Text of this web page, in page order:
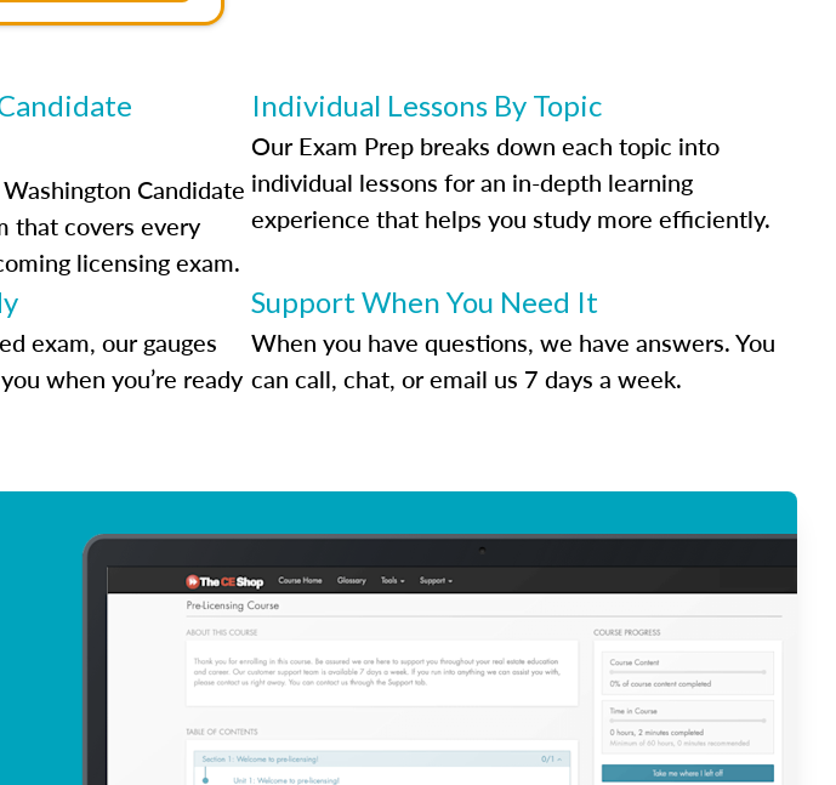
Candidate
that covers every
licensing exam.
Individual Lessons By Topic
Our Exam Prep breaks down each topic into
individual lessons for an in-depth learning
experience that helps you study more efficiently.
exam, our gauges
when you’re ready
Support When You Need It
When you have questions, we have answers. You
can call, chat, or email us 7 days a week.